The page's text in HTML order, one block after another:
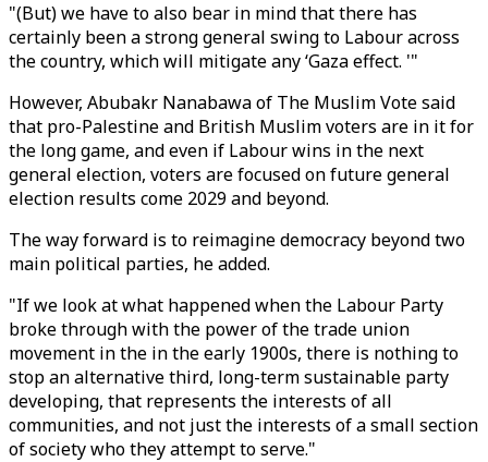
"(But) we have to also bear in mind that there has
certainly been a strong general swing to Labour across
the country, which will mitigate any ‘Gaza effect. '"
However, Abubakr Nanabawa of The Muslim Vote said
that pro-Palestine and British Muslim voters are in it for
the long game, and even if Labour wins in the next
general election, voters are focused on future general
election results come 2029 and beyond.
The way forward is to reimagine democracy beyond two
main political parties, he added.
"If we look at what happened when the Labour Party
broke through with the power of the trade union
movement in the in the early 1900s, there is nothing to
stop an alternative third, long-term sustainable party
developing, that represents the interests of all
communities, and not just the interests of a small section
of society who they attempt to serve."